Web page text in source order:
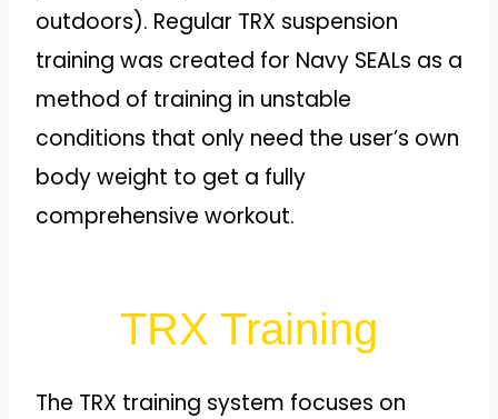
outdoors). Regular TRX suspension
training was created for Navy SEALs as a
method of training in unstable
conditions that only need the user’s own
body weight to get a fully
comprehensive workout.
TRX Training
The TRX training system focuses on